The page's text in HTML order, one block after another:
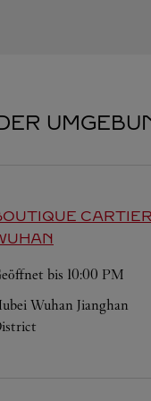
bis 10:00 PM
Wuhan Jianghan